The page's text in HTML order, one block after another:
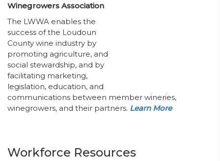
Winegrowers Association
The LWWA enables the
success of the Loudoun
County wine industry by
promoting agriculture, and
social stewardship, and by
facilitating marketing,
legislation, education, and
communications between member wineries,
winegrowers, and their partners. Learn More
Workforce Resources